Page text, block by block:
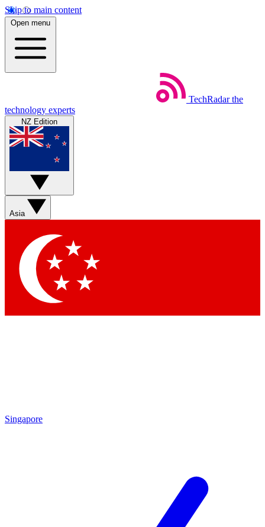
Skip to main content
Open menu
TechRadar the
technology experts
NZ Edition
Asia
Singapore